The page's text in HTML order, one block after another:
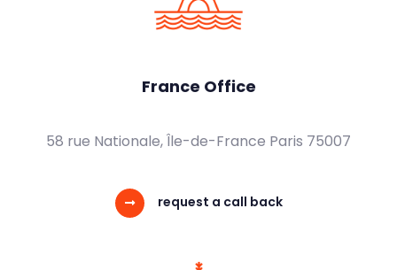
France Office
58 rue Nationale, Île-de-France Paris 75007
request a call back